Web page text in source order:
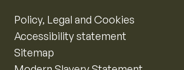
Policy, Legal and Cookies
Accessibility statement
Sitemap